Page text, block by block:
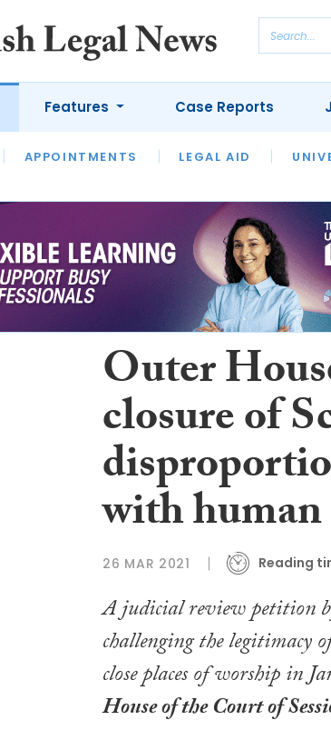
APPOINTMENTS LEGAL AID
Features
OPINION LAWYER OF THE MONTH
Case Reports
Outer
closure of
with
26 MAR 2021 Reading
A judicial review petition
challenging the legitimacy
close places of worship in
House of the Court of